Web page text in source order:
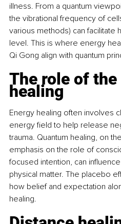
illness. From a quantum
the vibrational frequency of
various methods) can facilitate
level. This is where energy
Qi Gong align with quantum
The role of
healing
Energy healing often involves
energy field to help release
trauma. Quantum healing, on
emphasis on the role of
focused intention, can
physical matter. The placebo
how belief and expectation
healing.